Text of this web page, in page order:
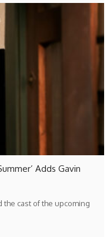
Adds Gavin
the cast of the upcoming